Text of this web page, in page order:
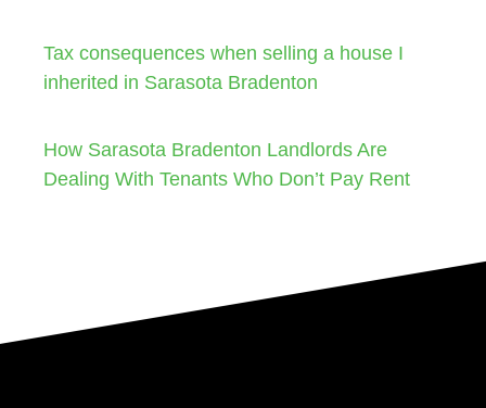
Tax consequences when selling a house I
inherited in Sarasota Bradenton
How Sarasota Bradenton Landlords Are
Dealing With Tenants Who Don’t Pay Rent